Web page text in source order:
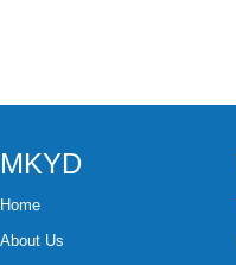
MKYD
Home
About Us